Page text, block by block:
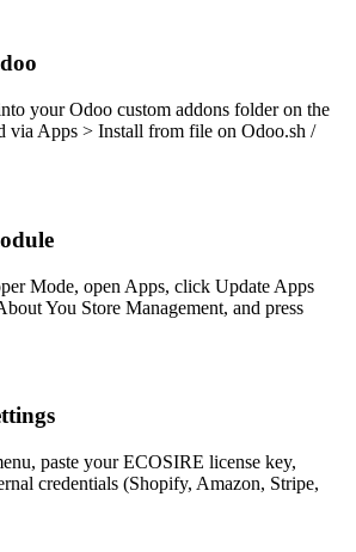
your Odoo custom addons folder on the
via Apps > Install from file on Odoo.sh /
Mode, open Apps, click Update Apps
You Store Management, and press
paste your ECOSIRE license key,
credentials (Shopify, Amazon, Stripe,